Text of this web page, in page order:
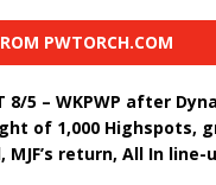
PWTORCH.COM
8/5 – WKPWP after
of 1,000 Highspots,
MJF’s return, All In